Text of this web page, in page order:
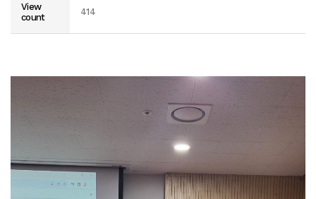
View
count
414